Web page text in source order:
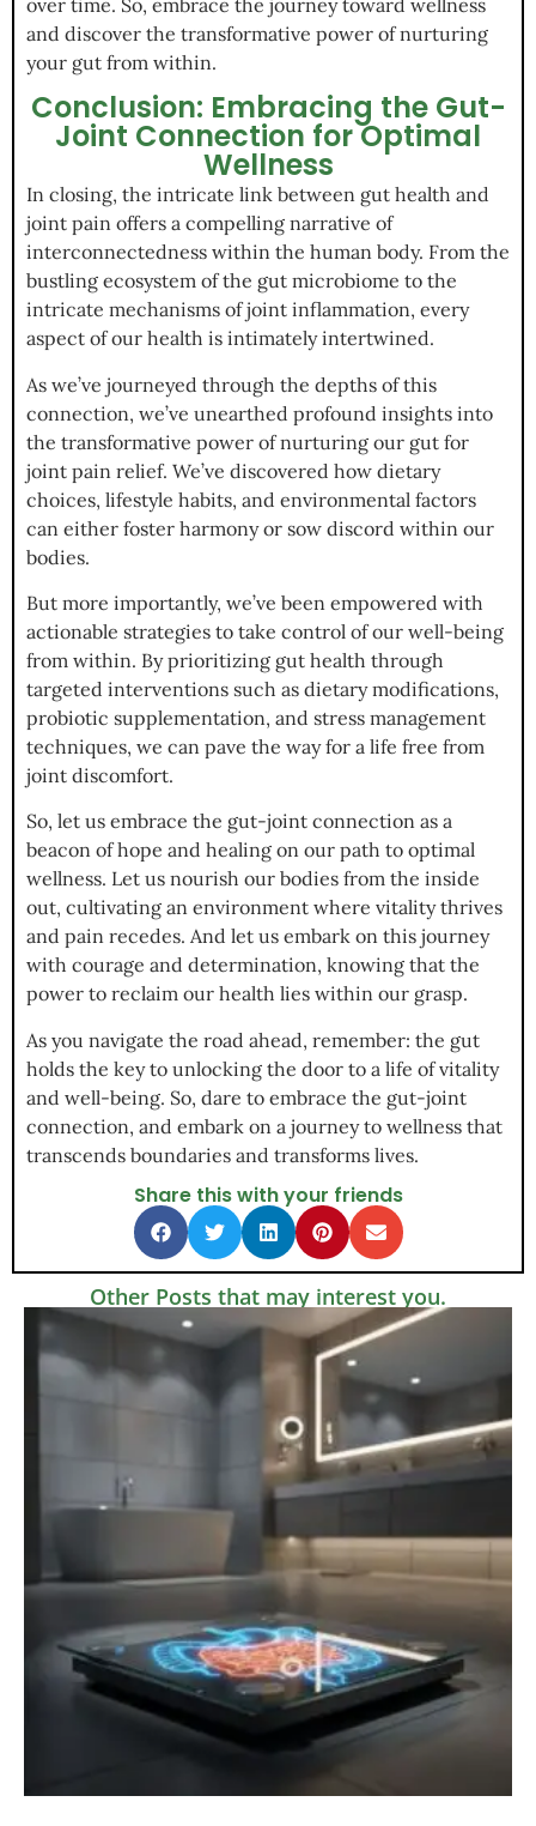
and discover the transformative power of nurturing
your gut from within.
Conclusion: Embracing the Gut-
Joint Connection for Optimal
Wellness
In closing, the intricate link between gut health and
joint pain offers a compelling narrative of
interconnectedness within the human body. From the
bustling ecosystem of the gut microbiome to the
intricate mechanisms of joint inflammation, every
aspect of our health is intimately intertwined.
As we’ve journeyed through the depths of this
connection, we’ve unearthed profound insights into
the transformative power of nurturing our gut for
joint pain relief. We’ve discovered how dietary
choices, lifestyle habits, and environmental factors
can either foster harmony or sow discord within our
bodies.
But more importantly, we’ve been empowered with
actionable strategies to take control of our well-being
from within. By prioritizing gut health through
targeted interventions such as dietary modifications,
probiotic supplementation, and stress management
techniques, we can pave the way for a life free from
joint discomfort.
So, let us embrace the gut-joint connection as a
beacon of hope and healing on our path to optimal
wellness. Let us nourish our bodies from the inside
out, cultivating an environment where vitality thrives
and pain recedes. And let us embark on this journey
with courage and determination, knowing that the
power to reclaim our health lies within our grasp.
As you navigate the road ahead, remember: the gut
holds the key to unlocking the door to a life of vitality
and well-being. So, dare to embrace the gut-joint
connection, and embark on a journey to wellness that
transcends boundaries and transforms lives.
Share this with your friends
Other Posts that may interest you.